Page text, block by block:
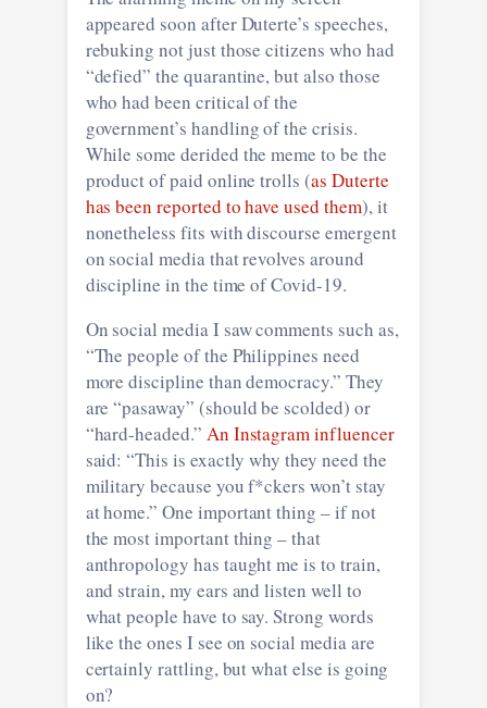
appeared soon after Duterte’s speeches,
rebuking not just those citizens who had
“defied” the quarantine, but also those
who had been critical of the
government’s handling of the crisis.
While some derided the meme to be the
product of paid online trolls (as Duterte
has been reported to have used them), it
nonetheless fits with discourse emergent
on social media that revolves around
discipline in the time of Covid-19.
On social media I saw comments such as,
“The people of the Philippines need
more discipline than democracy.” They
are “pasaway” (should be scolded) or
“hard-headed.” An Instagram influencer
said: “This is exactly why they need the
military because you f*ckers won’t stay
at home.” One important thing – if not
the most important thing – that
anthropology has taught me is to train,
and strain, my ears and listen well to
what people have to say. Strong words
like the ones I see on social media are
certainly rattling, but what else is going
on?